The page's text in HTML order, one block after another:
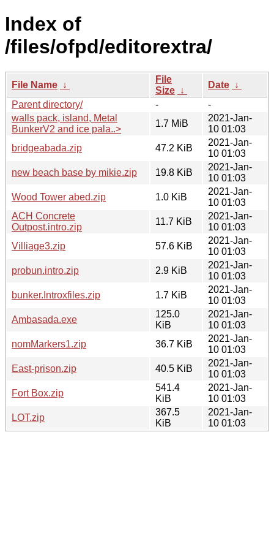
Index of
/files/ofpd/editorextra/
File Name ↓
File
Size ↓
Date ↓
Parent directory/
-
-
walls pack, island, Metal
BunkerV2 and ice pala..>
1.7 MiB
2021-Jan-
10 01:03
bridgeabada.zip
47.2 KiB
2021-Jan-
10 01:03
new beach base by mikie.zip
19.8 KiB
2021-Jan-
10 01:03
Wood Tower abed.zip
1.0 KiB
2021-Jan-
10 01:03
ACH Concrete
Outpost.intro.zip
11.7 KiB
2021-Jan-
10 01:03
Villiage3.zip
57.6 KiB
2021-Jan-
10 01:03
probun.intro.zip
2.9 KiB
2021-Jan-
10 01:03
bunker.Introxfiles.zip
1.7 KiB
2021-Jan-
10 01:03
Ambasada.exe
125.0
KiB
2021-Jan-
10 01:03
nomMarkers1.zip
36.7 KiB
2021-Jan-
10 01:03
East-prison.zip
40.5 KiB
2021-Jan-
10 01:03
Fort Box.zip
541.4
KiB
2021-Jan-
10 01:03
LOT.zip
367.5
KiB
2021-Jan-
10 01:03